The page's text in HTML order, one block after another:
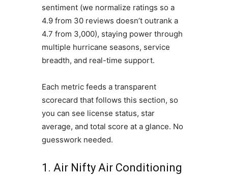
sentiment (we normalize ratings so a
4.9 from 30 reviews doesn’t outrank a
4.7 from 3,000), staying power through
multiple hurricane seasons, service
breadth, and real-time support.
Each metric feeds a transparent
scorecard that follows this section, so
you can see license status, star
average, and total score at a glance. No
guesswork needed.
1. Air Nifty Air Conditioning